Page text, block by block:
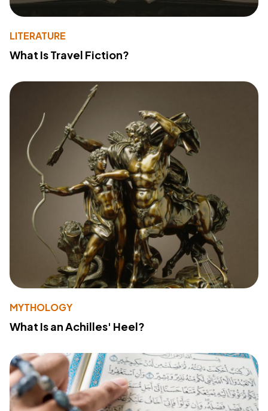
LITERATURE
What Is Travel Fiction?
MYTHOLOGY
What Is an Achilles' Heel?